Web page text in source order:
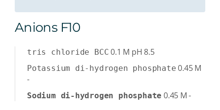
Anions F10
tris chloride BCC 0.1 M pH 8.5
Potassium di-hydrogen phosphate 0.45 M
-
Sodium di-hydrogen phosphate 0.45 M -